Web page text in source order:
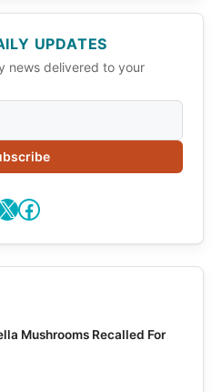
UPDATES
news delivered to your
Facebook
Mushrooms Recalled For